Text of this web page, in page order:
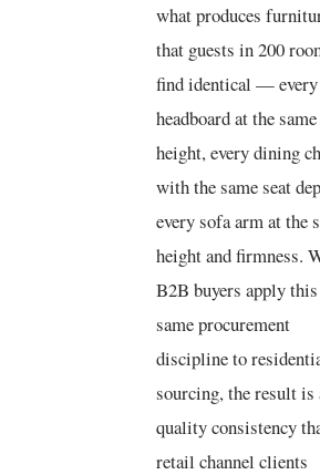
what produces
that guests in 200
find identical — every
headboard at the same
height, every dining
with the same seat
every sofa arm at the
height and firmness.
B2B buyers apply this
same procurement
discipline to
sourcing, the result is
quality consistency
retail channel clients